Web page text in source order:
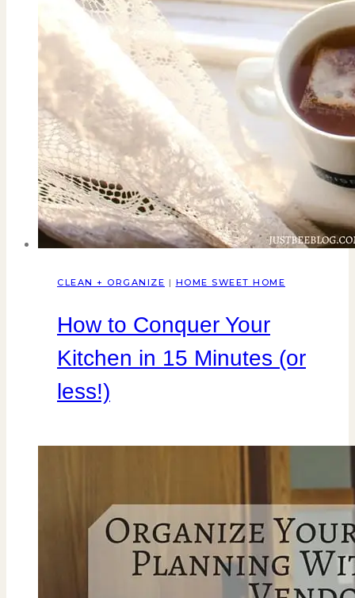
CLEAN + ORGANIZE | HOME SWEET HOME
How to Conquer Your
Kitchen in 15 Minutes (or
less!)